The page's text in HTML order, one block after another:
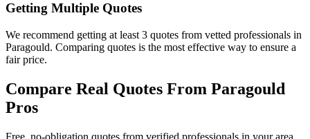
Getting Multiple Quotes
We recommend getting at least 3 quotes from vetted professionals in
Paragould. Comparing quotes is the most effective way to ensure a
fair price.
Compare Real Quotes From Paragould
Pros
Free, no-obligation quotes from verified professionals in your area.